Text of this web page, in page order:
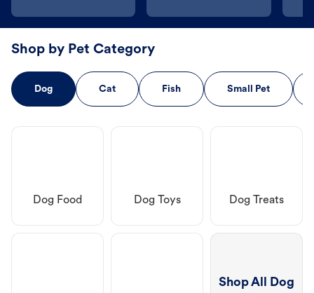
Shop by Pet Category
Dog Cat Fish Small Pet
Dog Food Dog Toys Dog Treats
Shop All Dog